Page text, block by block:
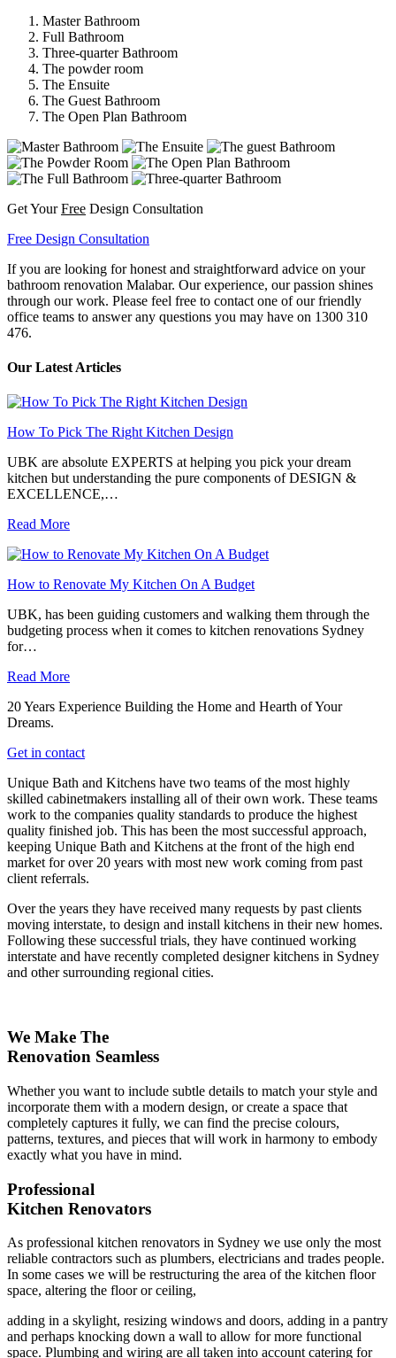
Master Bathroom
Full Bathroom
Three-quarter Bathroom
The powder room
The Ensuite
The Guest Bathroom
The Open Plan Bathroom
Get YourFree Design Consultation
Free Design Consultation
If you are looking for honest and straightforward advice on your
bathroom renovation Malabar. Our experience, our passion shines
through our work. Please feel free to contact one of our friendly
office teams to answer any questions you may have on 1300 310
476.
Our Latest Articles
How To Pick The Right Kitchen Design
UBK are absolute EXPERTS at helping you pick your dream
kitchen but understanding the pure components of DESIGN &
EXCELLENCE,…
Read More
How to Renovate My Kitchen On A Budget
UBK, has been guiding customers and walking them through the
budgeting process when it comes to kitchen renovations Sydney
for…
Read More
20 Years Experience Building the Home and Hearth of Your
Dreams.
Get in contact
Unique Bath and Kitchens have two teams of the most highly
skilled cabinetmakers installing all of their own work. These teams
work to the companies quality standards to produce the highest
quality finished job. This has been the most successful approach,
keeping Unique Bath and Kitchens at the front of the high end
market for over 20 years with most new work coming from past
client referrals.
Over the years they have received many requests by past clients
moving interstate, to design and install kitchens in their new homes.
Following these successful trials, they have continued working
interstate and have recently completed designer kitchens in Sydney
and other surrounding regional cities.
We Make The
Renovation Seamless
Whether you want to include subtle details to match your style and
incorporate them with a modern design, or create a space that
completely captures it fully, we can find the precise colours,
patterns, textures, and pieces that will work in harmony to embody
exactly what you have in mind.
Professional
Kitchen Renovators
As professional kitchen renovators in Sydney we use only the most
reliable contractors such as plumbers, electricians and trades people.
In some cases we will be restructuring the area of the kitchen floor
space, altering the floor or ceiling,
adding in a skylight, resizing windows and doors, adding in a pantry
and perhaps knocking down a wall to allow for more functional
space. Plumbing and wiring are all taken into account catering for